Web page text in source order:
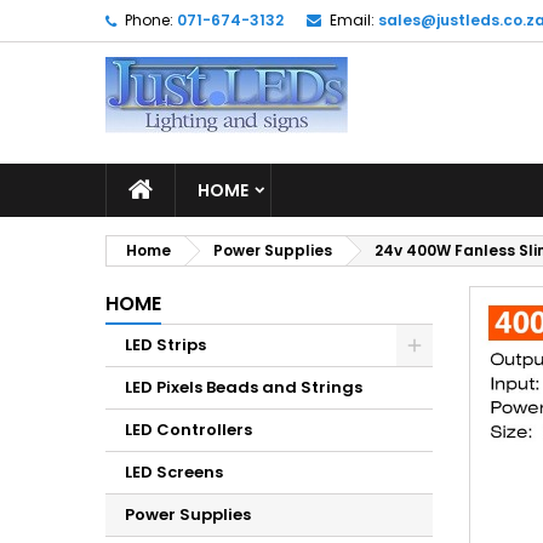
Phone: 071-674-3132 Email: sales@justleds.co.za
HOME
Home Power Supplies 24v 400W Fanless
HOME
LED Strips
LED Pixels Beads and Strings
LED Controllers
LED Screens
Power Supplies